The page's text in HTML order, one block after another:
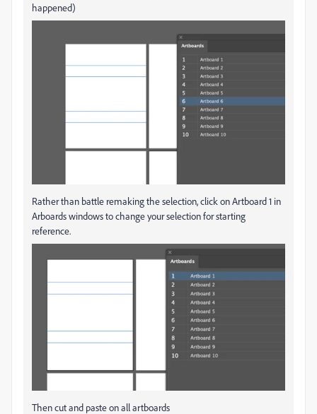
happened)
Rather than battle remaking the selection, click on Artboard 1 in
Arboards windows to change your selection for starting
reference.
Then cut and paste on all artboards